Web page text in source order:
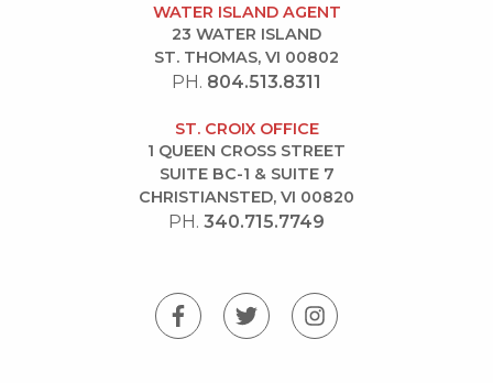
WATER ISLAND AGENT
23 WATER ISLAND
ST. THOMAS, VI 00802
PH. 804.513.8311
ST. CROIX OFFICE
1 QUEEN CROSS STREET
SUITE BC-1 & SUITE 7
CHRISTIANSTED, VI 00820
PH. 340.715.7749